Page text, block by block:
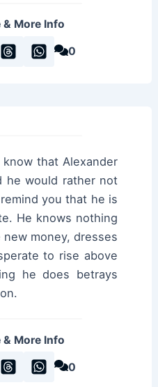
& More Info
0
know that Alexander
he would rather not
you that he is
He knows nothing
money, dresses
to rise above
he does betrays
& More Info
0